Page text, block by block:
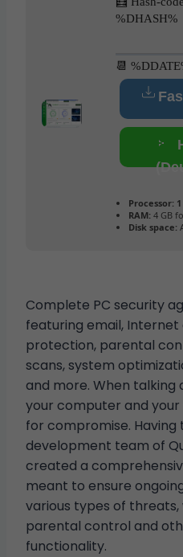
%DHASH%
📆
Processor:
RAM: 4 GB
Disk space:
Complete PC security
featuring email,
protection, parental
scans, system
and more. When
your computer and
for compromise. Having
development team of
created a
meant to ensure
various types of threats,
parental control and
functionality.